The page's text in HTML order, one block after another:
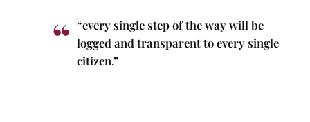
“every single step of the way will be
logged and transparent to every single
citizen.”